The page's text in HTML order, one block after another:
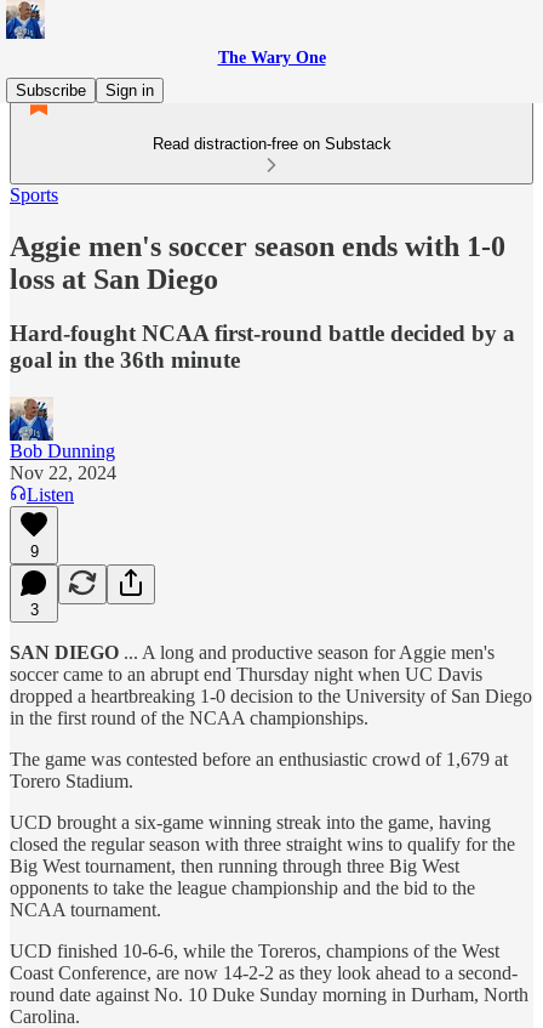
The Wary One
Subscribe
Sign in
Read distraction-free on Substack
Sports
Aggie men's soccer season ends with 1-0
loss at San Diego
Hard-fought NCAA first-round battle decided by a
goal in the 36th minute
Bob Dunning
Nov 22, 2024
Listen
9
3
SAN DIEGO ... A long and productive season for Aggie men's
soccer came to an abrupt end Thursday night when UC Davis
dropped a heartbreaking 1-0 decision to the University of San Diego
in the first round of the NCAA championships.
The game was contested before an enthusiastic crowd of 1,679 at
Torero Stadium.
UCD brought a six-game winning streak into the game, having
closed the regular season with three straight wins to qualify for the
Big West tournament, then running through three Big West
opponents to take the league championship and the bid to the
NCAA tournament.
UCD finished 10-6-6, while the Toreros, champions of the West
Coast Conference, are now 14-2-2 as they look ahead to a second-
round date against No. 10 Duke Sunday morning in Durham, North
Carolina.